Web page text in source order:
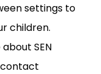
settings to
children.
SEN
contact